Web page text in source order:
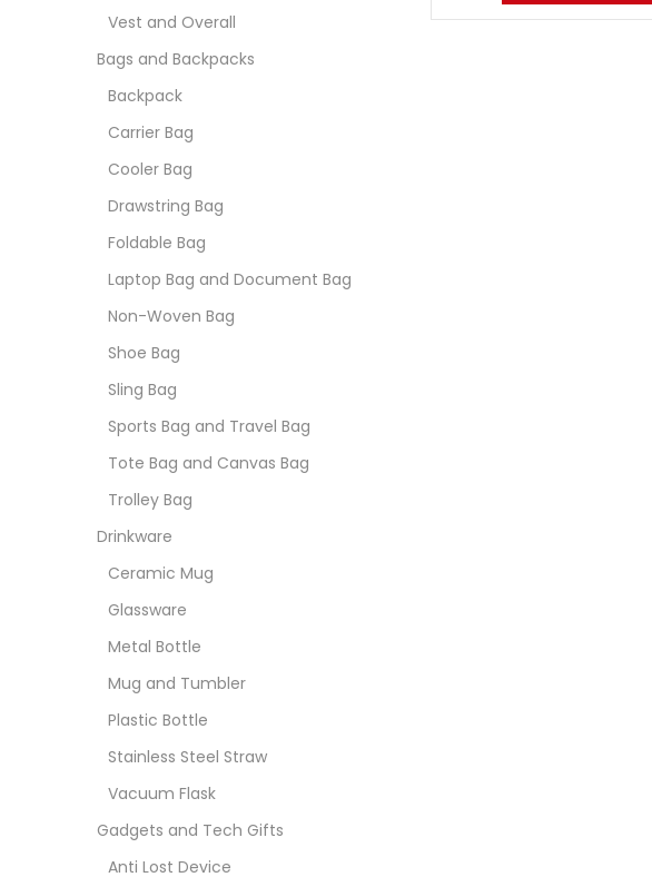
Vest and Overall
Bags and Backpacks
Backpack
Carrier Bag
Cooler Bag
Drawstring Bag
Foldable Bag
Laptop Bag and Document Bag
Non-Woven Bag
Shoe Bag
Sling Bag
Sports Bag and Travel Bag
Tote Bag and Canvas Bag
Trolley Bag
Drinkware
Ceramic Mug
Glassware
Metal Bottle
Mug and Tumbler
Plastic Bottle
Stainless Steel Straw
Vacuum Flask
Gadgets and Tech Gifts
Anti Lost Device